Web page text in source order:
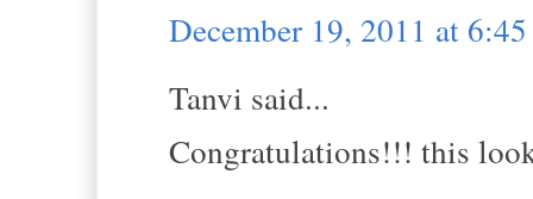
December 19, 2011 at
Tanvi said...
Congratulations!!! this